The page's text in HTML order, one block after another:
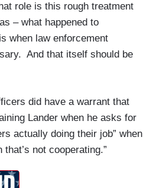
role is this rough treatment
– what happened to
when law enforcement
And that itself should be
did have a warrant that
Lander when he asks for
actually doing their job” when
not cooperating.”